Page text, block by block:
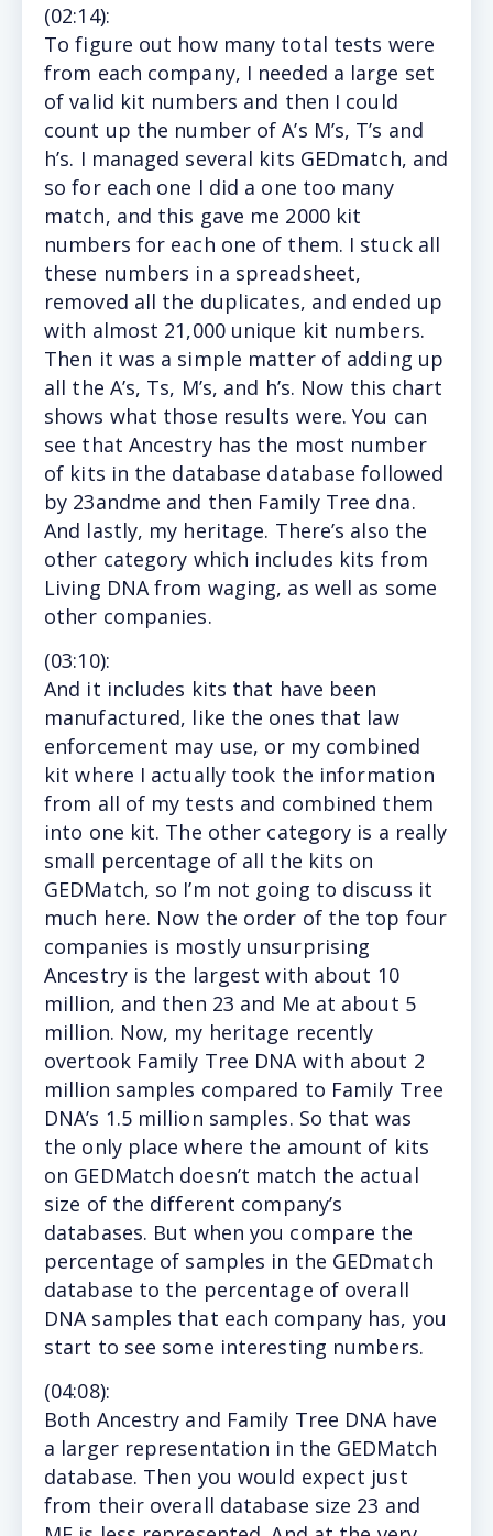
(02:14):
To figure out how many total tests were
from each company, I needed a large set
of valid kit numbers and then I could
count up the number of A’s M’s, T’s and
h’s. I managed several kits GEDmatch, and
so for each one I did a one too many
match, and this gave me 2000 kit
numbers for each one of them. I stuck all
these numbers in a spreadsheet,
removed all the duplicates, and ended up
with almost 21,000 unique kit numbers.
Then it was a simple matter of adding up
all the A’s, Ts, M’s, and h’s. Now this chart
shows what those results were. You can
see that Ancestry has the most number
of kits in the database database followed
by 23andme and then Family Tree dna.
And lastly, my heritage. There’s also the
other category which includes kits from
Living DNA from waging, as well as some
other companies.
(03:10):
And it includes kits that have been
manufactured, like the ones that law
enforcement may use, or my combined
kit where I actually took the information
from all of my tests and combined them
into one kit. The other category is a really
small percentage of all the kits on
GEDMatch, so I’m not going to discuss it
much here. Now the order of the top four
companies is mostly unsurprising
Ancestry is the largest with about 10
million, and then 23 and Me at about 5
million. Now, my heritage recently
overtook Family Tree DNA with about 2
million samples compared to Family Tree
DNA’s 1.5 million samples. So that was
the only place where the amount of kits
on GEDMatch doesn’t match the actual
size of the different company’s
databases. But when you compare the
percentage of samples in the GEDmatch
database to the percentage of overall
DNA samples that each company has, you
start to see some interesting numbers.
(04:08):
Both Ancestry and Family Tree DNA have
a larger representation in the GEDMatch
database. Then you would expect just
from their overall database size 23 and